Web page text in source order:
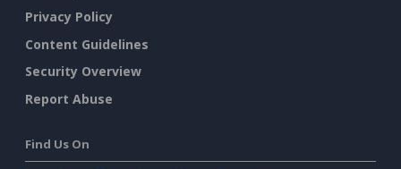
Privacy Policy
Content Guidelines
Security Overview
Report Abuse
Find Us On